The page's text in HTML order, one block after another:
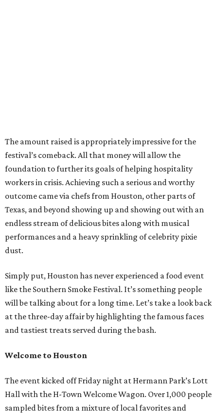
The amount raised is appropriately impressive for the
festival’s comeback. All that money will allow the
foundation to further its goals of helping hospitality
workers in crisis. Achieving such a serious and worthy
outcome came via chefs from Houston, other parts of
Texas, and beyond showing up and showing out with an
endless stream of delicious bites along with musical
performances and a heavy sprinkling of celebrity pixie
dust.
Simply put, Houston has never experienced a food event
like the Southern Smoke Festival. It’s something people
will be talking about for a long time. Let’s take a look back
at the three-day affair by highlighting the famous faces
and tastiest treats served during the bash.
Welcome to Houston
The event kicked off Friday night at Hermann Park’s Lott
Hall with the H-Town Welcome Wagon. Over 1,000 people
sampled bites from a mixture of local favorites and